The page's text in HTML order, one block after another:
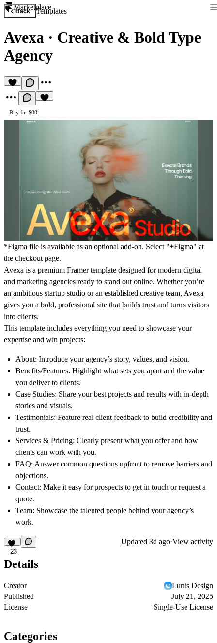
Marketplace
Back Templates
Avexa · Creative & Bold Type
Agency
Buy for $99
*Figma file is available as an optional add-on. Select "+Figma" at
the checkout page.
Avexa is a premium Framer template designed for modern digital
and marketing agencies ready to stand out online. Whether you’re
an ambitious startup studio or an established creative team, Avexa
gives you a bold, professional site that builds trust and turns visitors
into clients.
This template includes everything you need to showcase your
expertise and win projects:
About: Introduce your agency’s story, values, and vision.
Benefits/Features: Highlight what sets you apart and the value
you deliver to clients.
Case Studies: Share your best projects and results with in-depth
stories and visuals.
Testimonials: Feature real client feedback to build credibility and
trust.
Services & Pricing: Clearly present what you offer and how
clients can work with you.
FAQ: Answer common questions upfront to remove barriers and
objections.
Contact: Make it easy for prospects to get in touch or request a
quote.
Team: Showcase the talented people behind your agency’s
work.
23
Updated 3d ago·View activity
Details
Creator
Lunis Design
Published
July 21, 2025
License
Single-Use License
Categories